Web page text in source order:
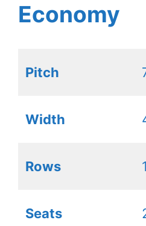
Economy
Pitch
Width
Rows
Seats